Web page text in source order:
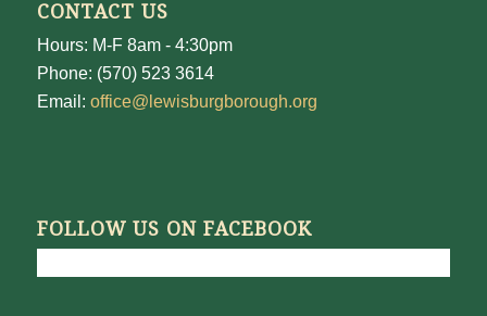
CONTACT US
Hours: M-F 8am - 4:30pm
Phone: (570) 523 3614
Email: office@lewisburgborough.org
FOLLOW US ON FACEBOOK